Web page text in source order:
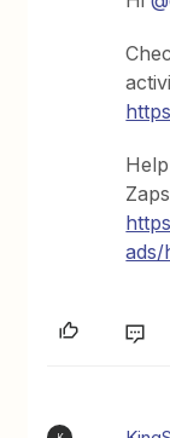
ads/